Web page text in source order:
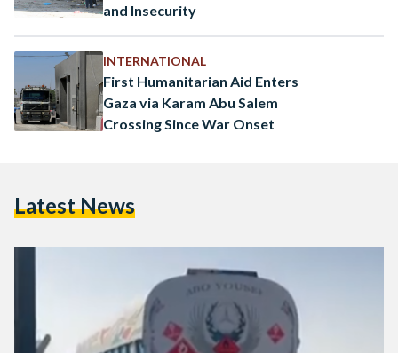
and Insecurity
INTERNATIONAL
First Humanitarian Aid Enters
Gaza via Karam Abu Salem
Crossing Since War Onset
Latest News